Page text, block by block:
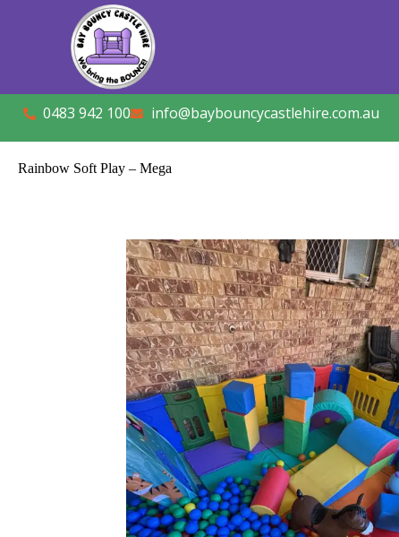
0483 942 100 info@baybouncycastlehire.com.au
Rainbow Soft Play – Mega